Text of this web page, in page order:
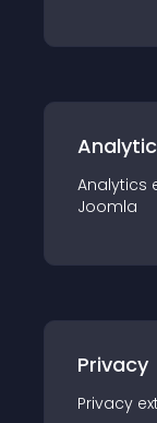
Analytics
Joomla
Privacy
Privacy